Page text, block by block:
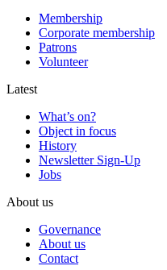
Membership
Corporate membership
Patrons
Volunteer
Latest
What’s on?
Object in focus
History
Newsletter Sign-Up
Jobs
About us
Governance
About us
Contact